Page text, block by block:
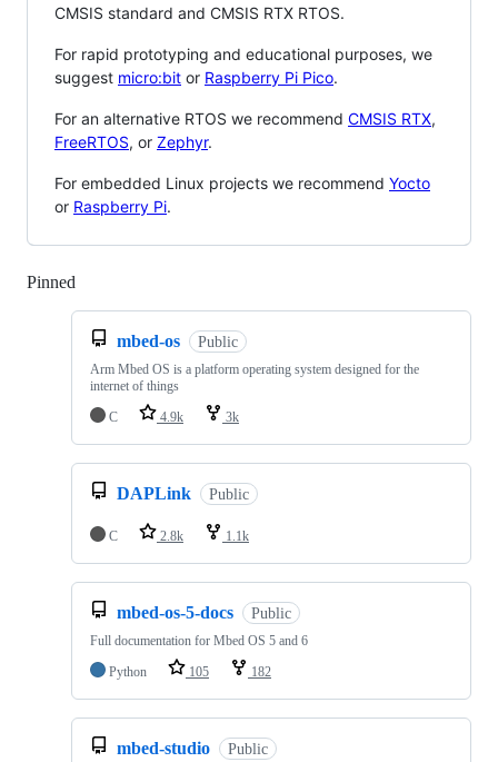
CMSIS standard and CMSIS RTX RTOS.
For rapid prototyping and educational purposes, we
suggest micro:bit or Raspberry Pi Pico.
For an alternative RTOS we recommend CMSIS RTX,
FreeRTOS, or Zephyr.
For embedded Linux projects we recommend Yocto
or Raspberry Pi.
Pinned
mbed-os Public
Arm Mbed OS is a platform operating system designed for the
internet of things
C
4.9k 3k
DAPLink Public
C 2.8k 1.1k
mbed-os-5-docs Public
Full documentation for Mbed OS 5 and 6
Python
105 182
mbed-studio Public